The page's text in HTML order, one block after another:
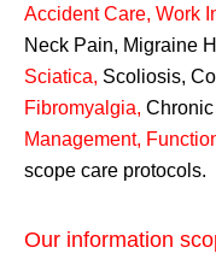
Accident Care, Work
Neck Pain, Migraine
Sciatica, Scoliosis,
Fibromyalgia,
Management,
scope care protocols.
Our information